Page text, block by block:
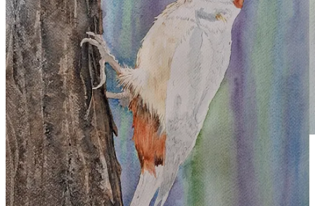
Elizabeth Tomkins,Woodpecker, 2026.